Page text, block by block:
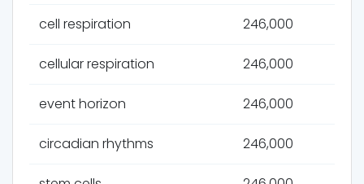
cell respiration 246,000
cellular respiration 246,000
event horizon 246,000
circadian rhythms 246,000